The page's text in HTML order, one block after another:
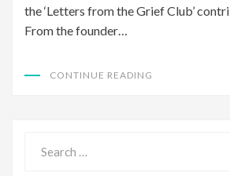
the ‘Letters from the Grief Club’
From the founder…
CONTINUE READING
for: